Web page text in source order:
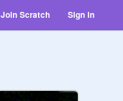
Join Scratch Sign in